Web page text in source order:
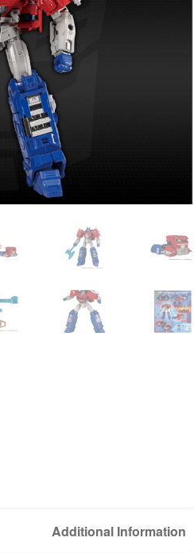
Additional Information